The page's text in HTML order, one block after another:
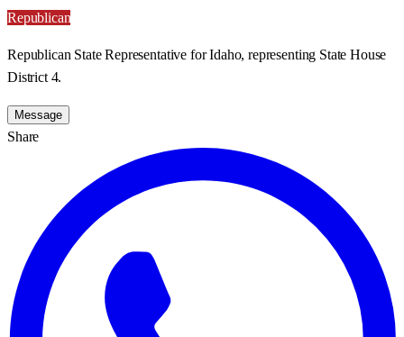
Republican
Republican State Representative for Idaho, representing State House
District 4.
Message
Share